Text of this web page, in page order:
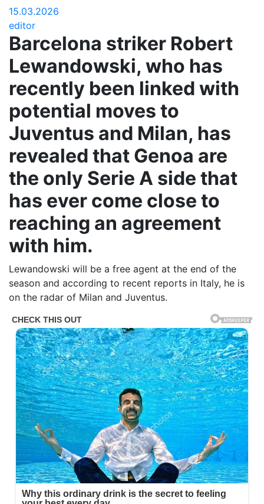
15.03.2026
editor
Barcelona striker Robert
Lewandowski, who has
recently been linked with
potential moves to
Juventus and Milan, has
revealed that Genoa are
the only Serie A side that
has ever come close to
reaching an agreement
with him.
Lewandowski will be a free agent at the end of the
season and according to recent reports in Italy, he is
on the radar of Milan and Juventus.